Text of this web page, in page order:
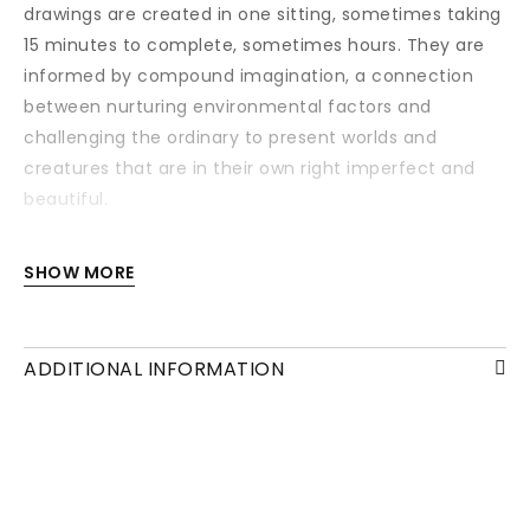
drawings are created in one sitting, sometimes taking
15 minutes to complete, sometimes hours. They are
informed by compound imagination, a connection
between nurturing environmental factors and
challenging the ordinary to present worlds and
creatures that are in their own right imperfect and
beautiful.
and/or mounting.
SHOW MORE
ADDITIONAL INFORMATION